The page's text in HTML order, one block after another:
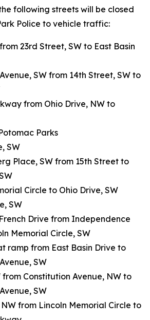
following streets will be closed
Police to vehicle traffic:
23rd Street, SW to East Basin
SW from 14th Street, SW to
from Ohio Drive, NW to
Parks
SW
Place, SW from 15th Street to
Circle to Ohio Drive, SW
SW
Drive from Independence
Memorial Circle, SW
ramp from East Basin Drive to
SW
from Constitution Avenue, NW to
SW
from Lincoln Memorial Circle to